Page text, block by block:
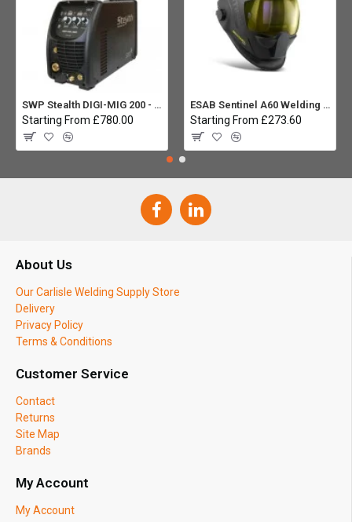
SWP Stealth DIGI-MIG 200 - Multiprocess
Starting From £780.00
ESAB Sentinel A60 Welding helmet:
Starting From £273.60
About Us
Our Carlisle Welding Supply Store
Delivery
Privacy Policy
Terms & Conditions
Customer Service
Contact
Returns
Site Map
Brands
My Account
My Account